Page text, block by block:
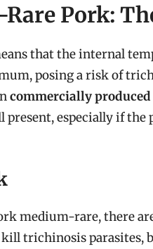
Pork:
that the internal
posing a risk of
commercially
present, especially if
medium-rare, there
trichinosis parasites,